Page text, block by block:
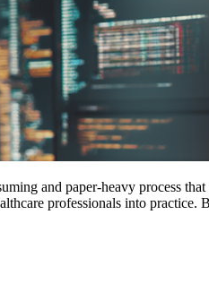
and paper-heavy process
professionals into